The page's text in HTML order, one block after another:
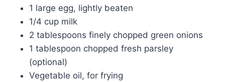
1 large egg, lightly beaten
1/4 cup milk
2 tablespoons finely chopped green onions
1 tablespoon chopped fresh parsley
(optional)
Vegetable oil, for frying